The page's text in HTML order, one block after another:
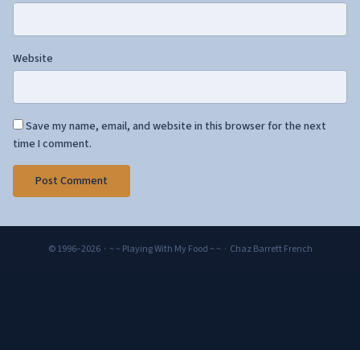
Website
Save my name, email, and website in this browser for the next
time I comment.
© 1996–2026 · ~ ~ Playing With My Food ~ ~ · Chaz Barrett French